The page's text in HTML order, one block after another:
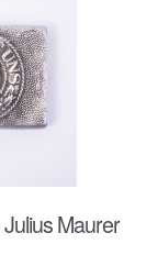
Maurer